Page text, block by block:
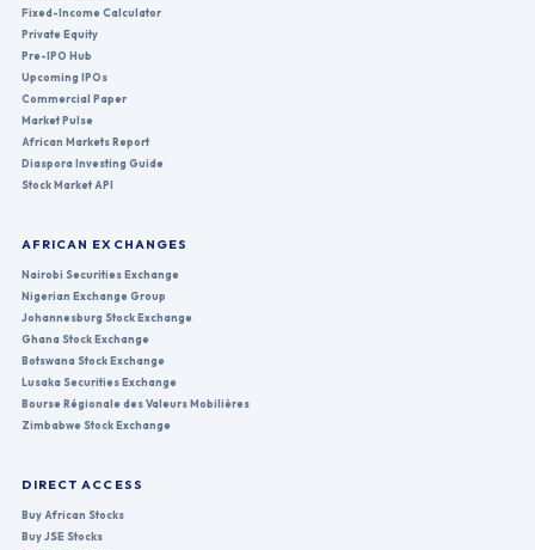
Fixed-Income Calculator
Private Equity
Pre-IPO Hub
Upcoming IPOs
Commercial Paper
Market Pulse
African Markets Report
Diaspora Investing Guide
Stock Market API
AFRICAN EXCHANGES
Nairobi Securities Exchange
Nigerian Exchange Group
Johannesburg Stock Exchange
Ghana Stock Exchange
Botswana Stock Exchange
Lusaka Securities Exchange
Bourse Régionale des Valeurs Mobilières
Zimbabwe Stock Exchange
DIRECT ACCESS
Buy African Stocks
Buy JSE Stocks